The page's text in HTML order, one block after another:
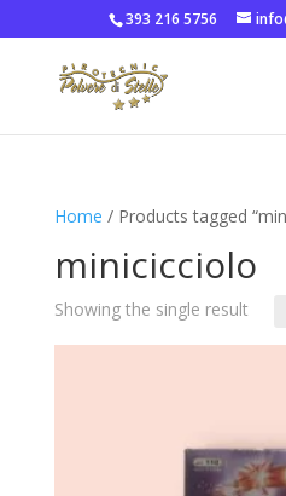
393 216 5756
Home / Products tagged
minicicciolo
Showing the single result